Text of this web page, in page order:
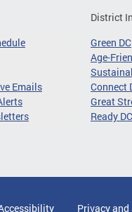
Emails
District
Green DC
Age-
Connect
Great
Ready DC
Privacy